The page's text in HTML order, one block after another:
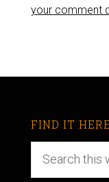
your comment
FIND IT HERE